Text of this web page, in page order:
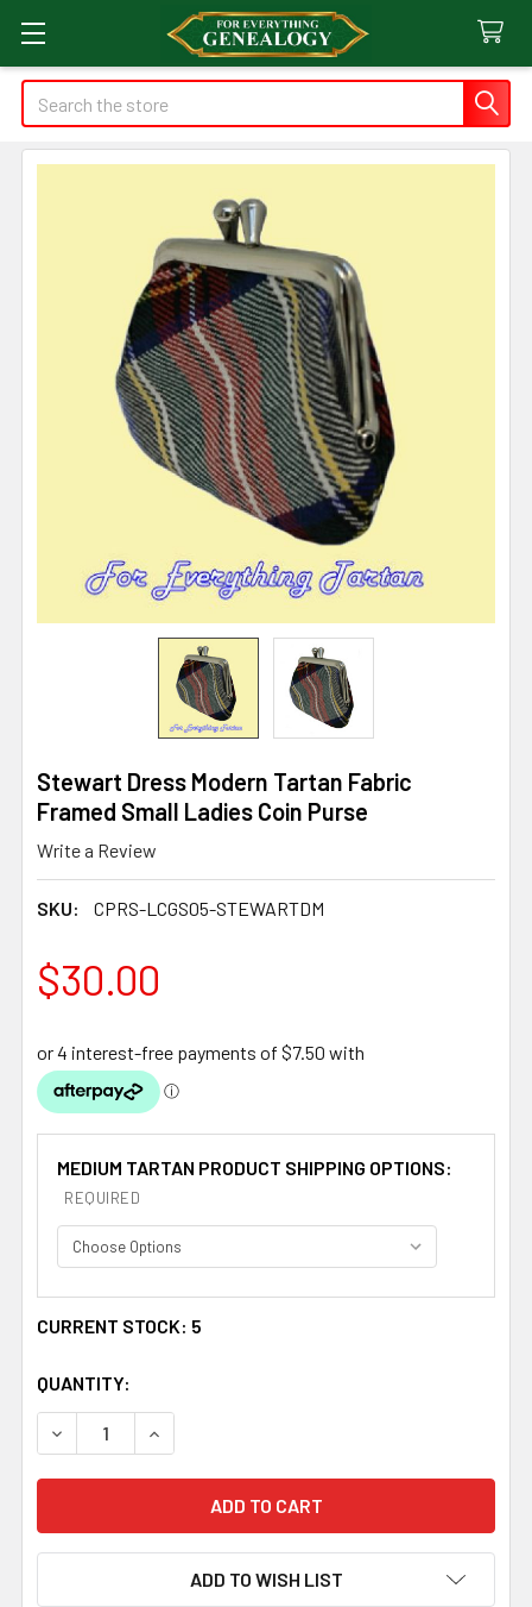
Search
Stewart Dress Modern Tartan Fabric
Framed Small Ladies Coin Purse
Write a Review
SKU: CPRS-LCGS05-STEWARTDM
$30.00
MEDIUM TARTAN PRODUCT SHIPPING OPTIONS:
REQUIRED
CURRENT STOCK: 5
QUANTITY:
DECREASE QUANTITY OF STEWART DRESS MODERN
INCREASE QUANTITY OF STEWART DRESS
ADD TO WISH LIST